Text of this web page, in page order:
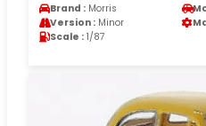
Brand : Morris
Version : Minor
Scale : 1/87